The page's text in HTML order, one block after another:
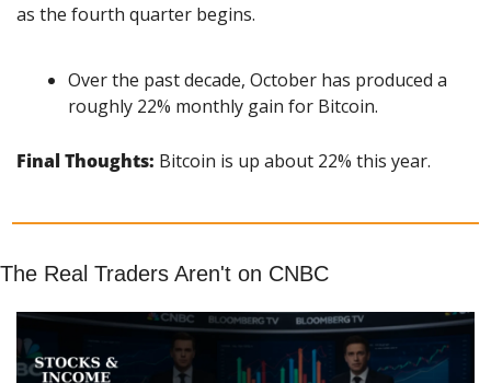
as the fourth quarter begins.
Over the past decade, October has produced a
roughly 22% monthly gain for Bitcoin.
Final Thoughts: Bitcoin is up about 22% this year.
The Real Traders Aren't on CNBC